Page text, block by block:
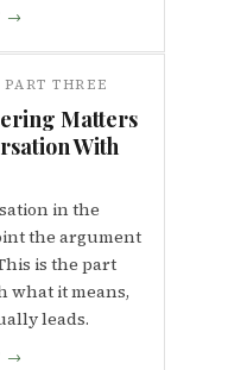
→
THREE
Matters
With
in the
the argument
is the part
what it means,
leads.
→